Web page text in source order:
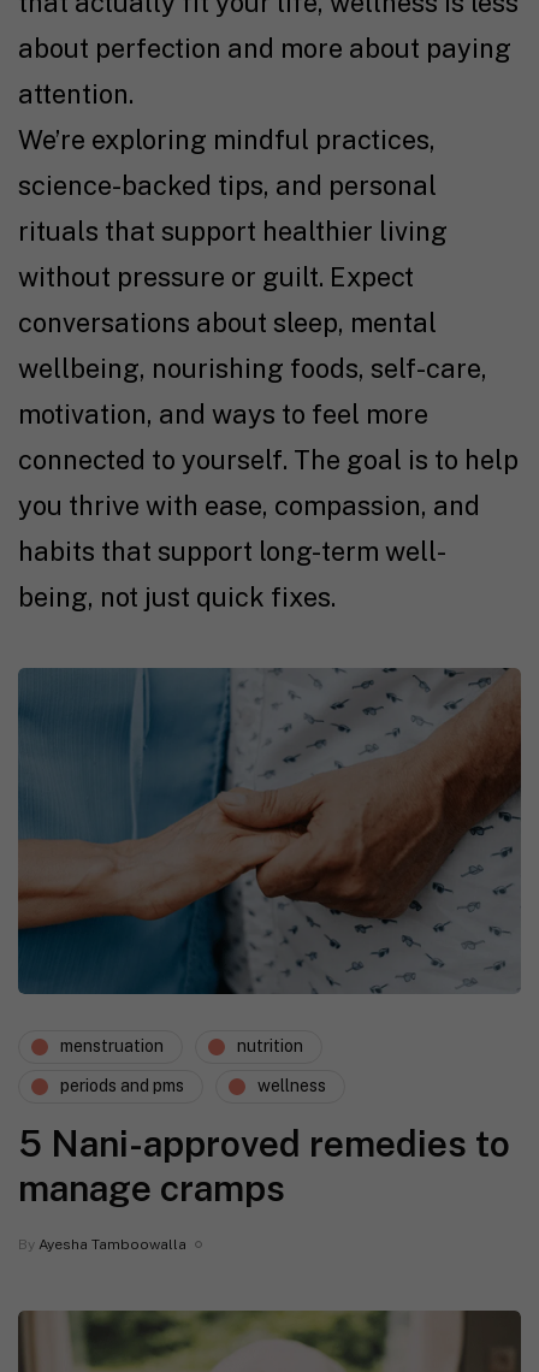
about perfection and more about paying
attention.
We’re exploring mindful practices,
science-backed tips, and personal
rituals that support healthier living
without pressure or guilt. Expect
conversations about sleep, mental
wellbeing, nourishing foods, self-care,
motivation, and ways to feel more
connected to yourself. The goal is to help
you thrive with ease, compassion, and
habits that support long-term well-
being, not just quick fixes.
menstruation nutrition
periods and pms wellness
5 Nani-approved remedies to
manage cramps
By Ayesha Tamboowalla